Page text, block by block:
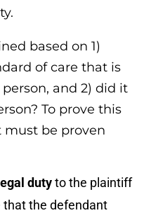
based on 1)
of care that is
and 2) did it
To prove this
must be proven
legal dutyto the plaintiff
the defendant